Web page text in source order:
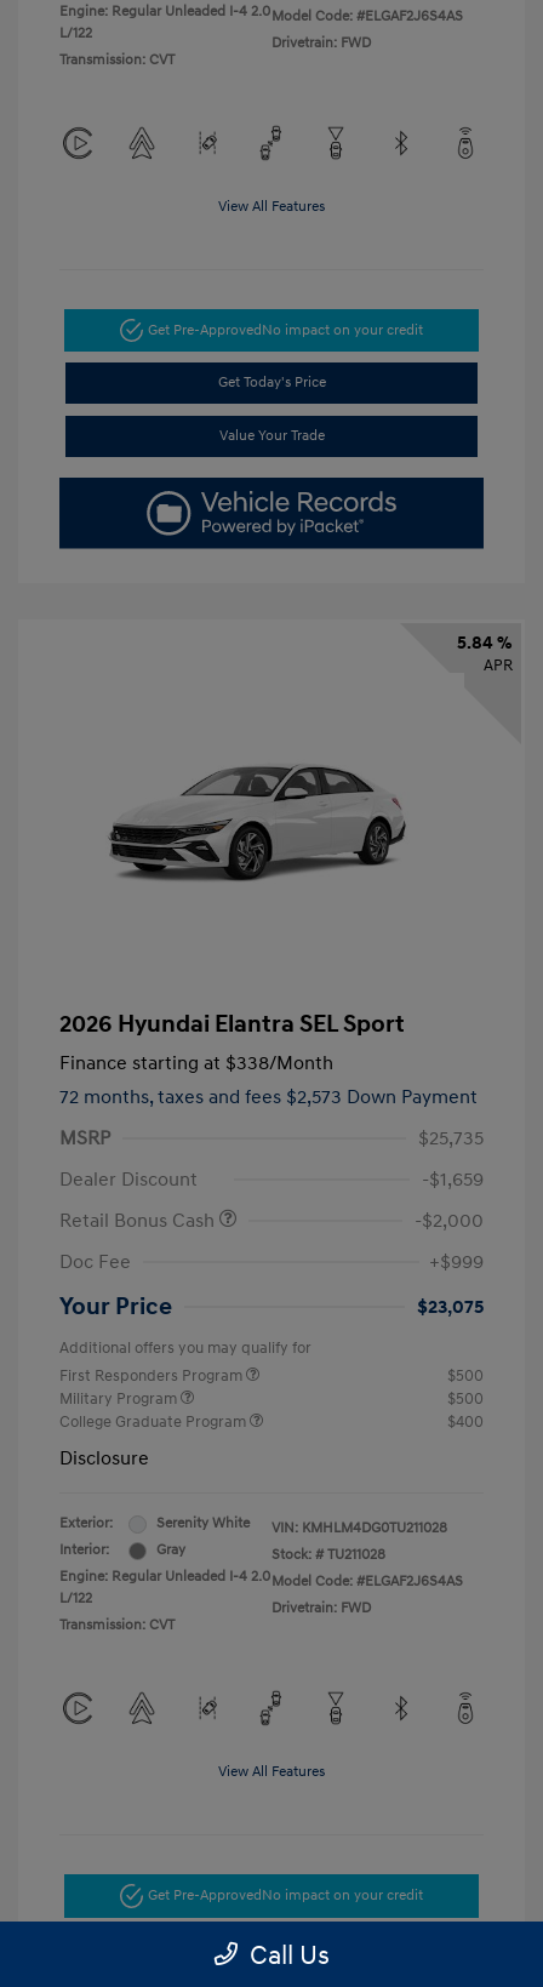
Engine: Regular Unleaded I-4 2.0
L/122
Transmission: CVT
Model Code: #ELGAF2J6S4AS
Drivetrain: FWD
View All Features
Get Pre-ApprovedNo impact on your credit
Get Today's Price
Value Your Trade
5.84 %
APR
2026 Hyundai Elantra SEL Sport
Finance starting at $338/Month
72 months, taxes and fees $2,573 Down Payment
MSRP
$25,735
Dealer Discount
-$1,659
Retail Bonus Cash
-$2,000
Doc Fee
+$999
Your Price $23,075
Additional offers you may qualify for
First Responders Program
$500
Military Program
$500
College Graduate Program
$400
Disclosure
Exterior:
Serenity White
Interior:
Gray
Engine: Regular Unleaded I-4 2.0
L/122
Transmission: CVT
VIN: KMHLM4DG0TU211028
Stock: # TU211028
Model Code: #ELGAF2J6S4AS
Drivetrain: FWD
View All Features
Get Pre-Approved No impact on your credit
Get Today's Price
Call Us